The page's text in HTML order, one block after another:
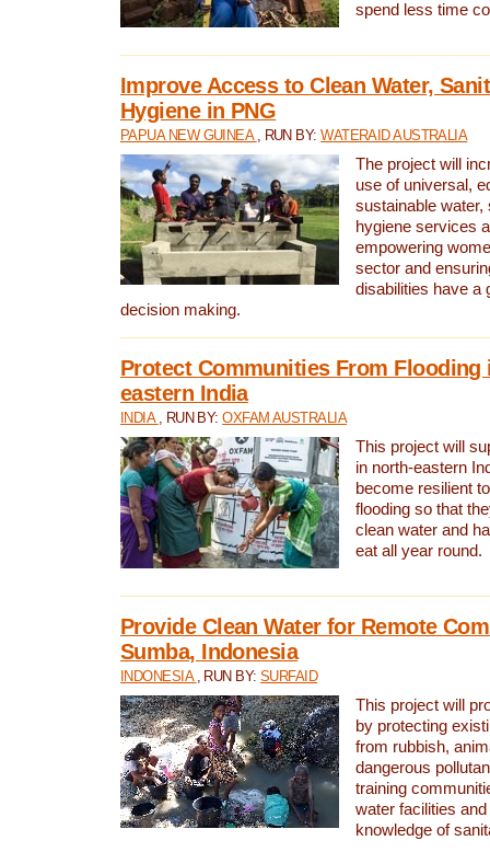
spend less time
Improve Access to Clean Water,
Hygiene in PNG
PAPUA NEW GUINEA , RUN BY:WATERAID AUSTRALIA
The project will
use of universal,
sustainable water,
hygiene services
empowering
sector and
disabilities have a
decision making.
Protect Communities From Flooding
eastern India
INDIA , RUN BY:OXFAM AUSTRALIA
This project will
in north-eastern
become resilient
flooding so that
clean water and
eat all year round.
Provide Clean Water for Remote
Sumba, Indonesia
INDONESIA , RUN BY:SURFAID
This project will
by protecting
from rubbish,
dangerous
training
water facilities
knowledge of